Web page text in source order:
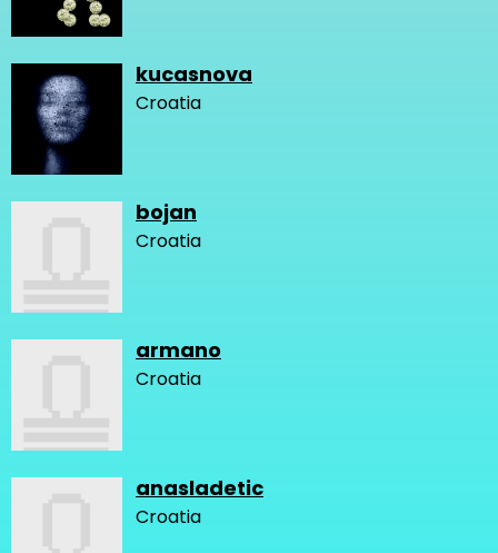
kucasnova
Croatia
bojan
Croatia
armano
Croatia
anasladetic
Croatia